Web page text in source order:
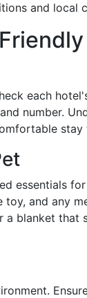
and local
each
number.
essentials
and any
blanket that